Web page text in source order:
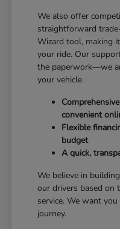
We also offer
straightforward
Wizard tool, making
your ride. Our
the paperwork—we
your vehicle.
convenient
Flexible
budget
A quick,
We believe in
our drivers based on
service. We want
journey.